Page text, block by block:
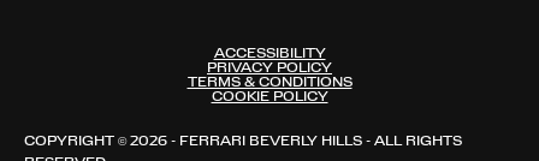
ACCESSIBILITY
PRIVACY POLICY
TERMS & CONDITIONS
COOKIE POLICY
COPYRIGHT © 2026 - FERRARI BEVERLY HILLS - ALL RIGHTS